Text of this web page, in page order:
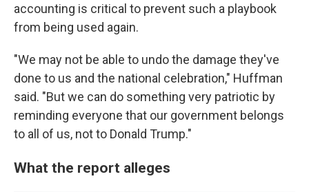
accounting is critical to prevent such a playbook
from being used again.
"We may not be able to undo the damage they've
done to us and the national celebration," Huffman
said. "But we can do something very patriotic by
reminding everyone that our government belongs
to all of us, not to Donald Trump."
What the report alleges